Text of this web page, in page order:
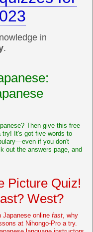
in
.
Then give this free
try! It's got five words to
if you don't
out the answers page, and
Picture Quiz!
West?
Japanese online fast, why
at Nihongo-Pro a try.